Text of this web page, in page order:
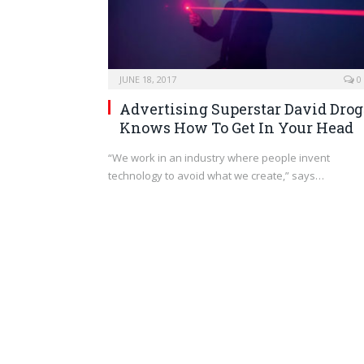
JUNE 18, 2017 0
Advertising Superstar David
Knows How To Get In Your Head
“We work in an industry where people invent
technology to avoid what we create,” says…